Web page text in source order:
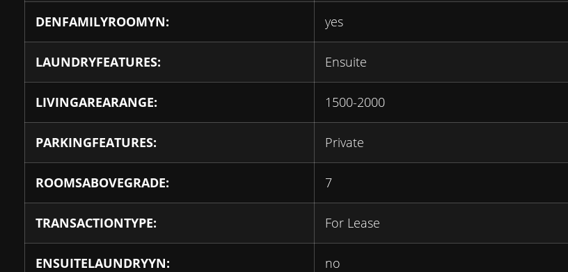
DENFAMILYROOMYN: yes
LAUNDRYFEATURES: Ensuite
LIVINGAREARANGE: 1500-2000
PARKINGFEATURES: Private
ROOMSABOVEGRADE: 7
TRANSACTIONTYPE: For Lease
ENSUITELAUNDRYYN: no